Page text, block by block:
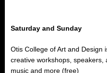
Saturday and Sunday
Otis College of Art and Design
creative workshops, speakers,
music and more (free)